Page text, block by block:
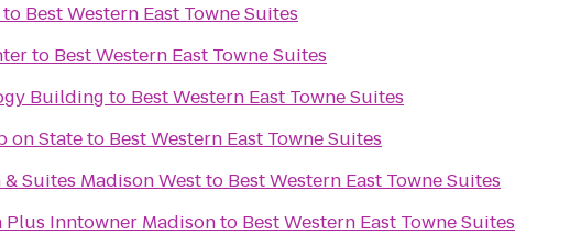
to Best Western East Towne Suites
to Best Western East Towne Suites
Building to Best Western East Towne Suites
on Stateto Best Western East Towne Suites
Suites Madison Westto Best Western East Towne Suites
Plus Inntowner Madisonto Best Western East Towne Suites